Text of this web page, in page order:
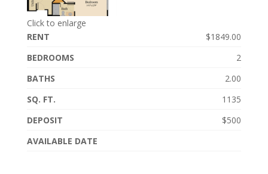
Click to enlarge
RENT
$1849.00
BEDROOMS
2
BATHS
2.00
SQ. FT.
1135
DEPOSIT
$500
AVAILABLE DATE